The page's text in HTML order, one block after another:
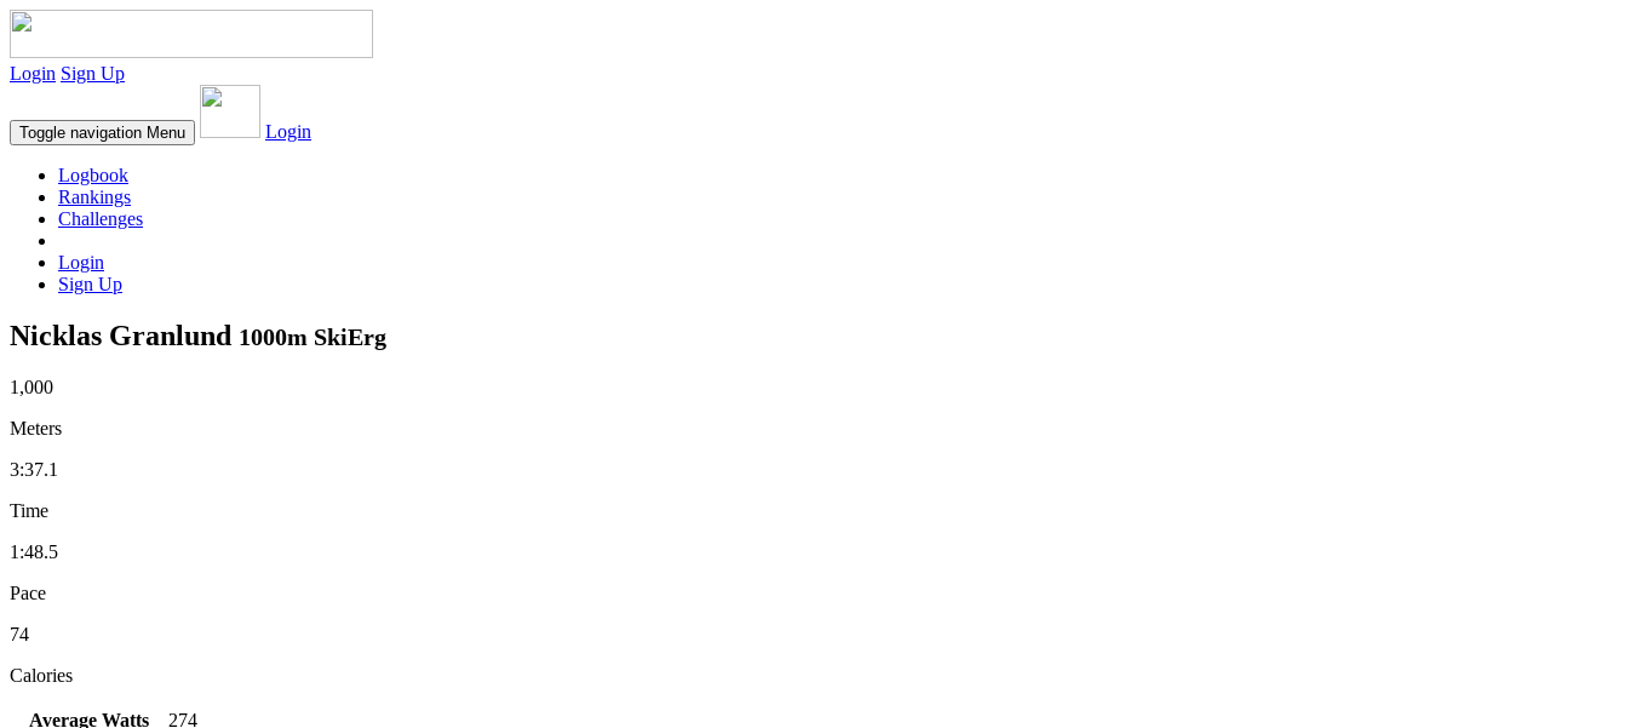
Login Sign Up
Toggle navigation Menu Login
Logbook
Rankings
Challenges
Login
Sign Up
Nicklas Granlund 1000m SkiErg
1,000
Meters
3:37.1
Time
1:48.5
Pace
74
Calories
Average Watts
274